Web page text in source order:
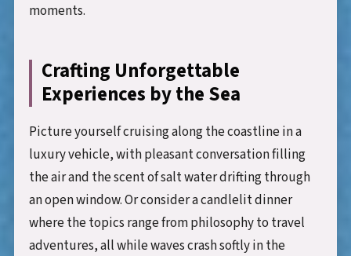
moments.
Crafting Unforgettable
Experiences by the Sea
Picture yourself cruising along the coastline in a
luxury vehicle, with pleasant conversation filling
the air and the scent of salt water drifting through
an open window. Or consider a candlelit dinner
where the topics range from philosophy to travel
adventures, all while waves crash softly in the